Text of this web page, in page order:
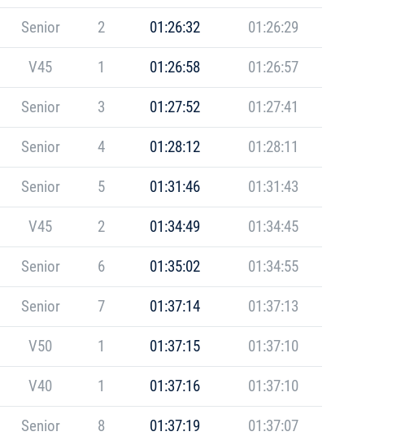
Senior 2 01:26:32 01:26:29
V45 1 01:26:58 01:26:57
Senior 3 01:27:52 01:27:41
Senior 4 01:28:12 01:28:11
Senior 5 01:31:46 01:31:43
V45 2 01:34:49 01:34:45
Senior 6 01:35:02 01:34:55
Senior 7 01:37:14 01:37:13
V50 1 01:37:15 01:37:10
V40 1 01:37:16 01:37:10
Senior 8 01:37:19 01:37:07